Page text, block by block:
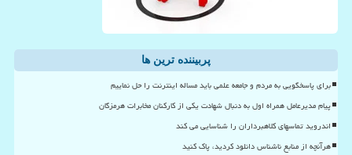
پربیننده ترین ها
برای پاسخگویی به مردم و جامعه علمی باید مساله اینترنت را حل نماییم
پیام مدیرعامل همراه اول به دنبال شهادت یکی از کارکنان مخابرات هرمزگان
اندروید تماسهای کلاهبرداران را شناسایی می کند
هرآنچه از منابع ناشناس دانلود کردید، پاک کنید